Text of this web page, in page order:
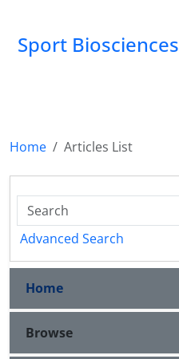
Sport Biosciences
Home
Articles List
Advanced Search
Home
Browse